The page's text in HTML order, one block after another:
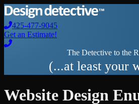
425-477-9045
Get an Estimate!
The Detective to the
(...at least your
Website Design